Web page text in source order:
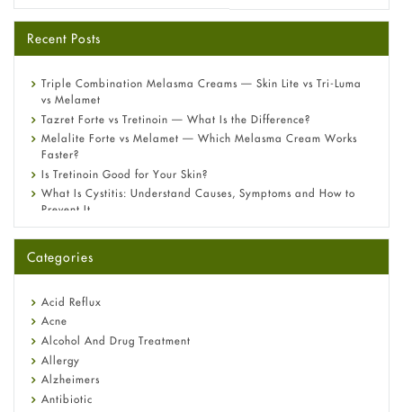
Recent Posts
Triple Combination Melasma Creams — Skin Lite vs Tri-Luma
vs Melamet
Tazret Forte vs Tretinoin — What Is the Difference?
Melalite Forte vs Melamet — Which Melasma Cream Works
Faster?
Is Tretinoin Good for Your Skin?
What Is Cystitis: Understand Causes, Symptoms and How to
Prevent It
A-Ret Gel 0.025% vs 0.05% vs 0.1% — Which Strength Is Right
Omeprazole: Everything you need to know about this acid
Fetal Alcohol Syndrome: Understand Symptoms, Causes,
Diagnosis & Treatment Guide
Categories
Acid Reflux
Acne
Alcohol And Drug Treatment
Allergy
Alzheimers
Antibiotic